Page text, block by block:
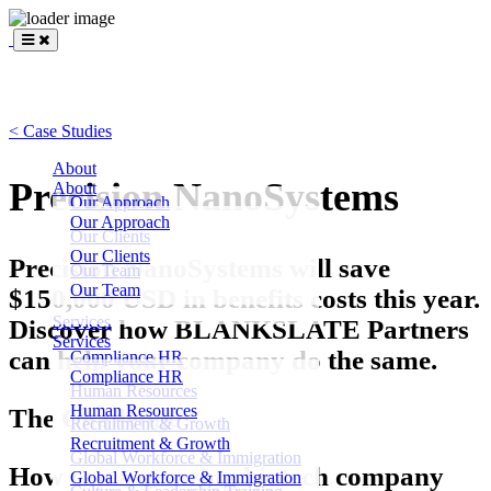
Partners
About
Our Approach
Our Clients
Our Team
Services
Compliance HR
Human Resources
Recruitment & Growth
Global Workforce & Immigration
About
Our Approach
Our Clients
Our Team
Services
Compliance HR
Human Resources
Recruitment & Growth
Global Workforce & Immigration
< Case Studies
Precision NanoSystems
Precision NanoSystems will save
$150,000 USD in benefits costs this year.
Discover how BLANKSLATE Partners
can help your company do the same.
The Challenge
How can a growing biotech company